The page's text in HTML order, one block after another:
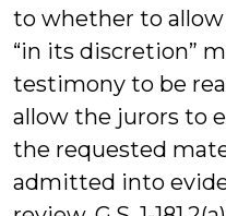
to whether to
“in its discretion”
testimony to be
allow the jurors to
the requested
admitted into